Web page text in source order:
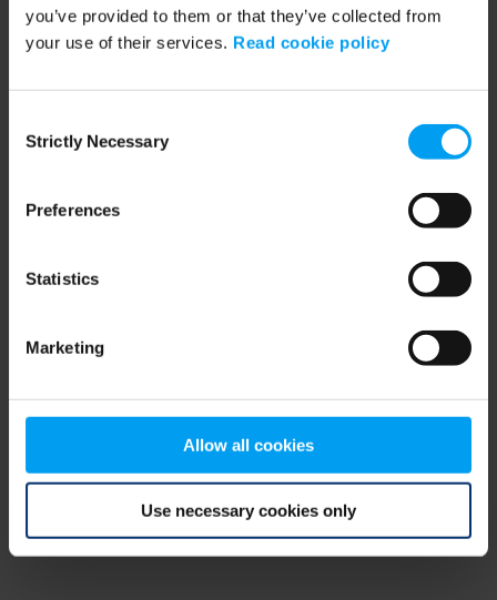
you’ve provided to them or that they’ve collected from
your use of their services. Read cookie policy
Selection
Strictly Necessary
Preferences
Statistics
Marketing
Allow all cookies
Use necessary cookies only